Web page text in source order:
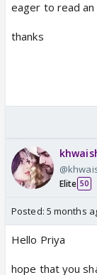
eager to read
thanks
Elite 50
Posted: 5 months
Hello Priya
hope that you